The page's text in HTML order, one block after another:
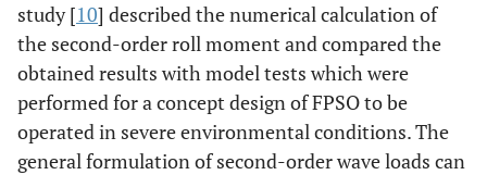
study [10] described the numerical calculation of
the second-order roll moment and compared the
obtained results with model tests which were
performed for a concept design of FPSO to be
operated in severe environmental conditions. The
general formulation of second-order wave loads can